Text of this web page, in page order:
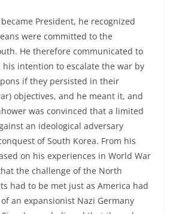
President, he recognized
were committed to the
He therefore communicated to
intention to escalate the war by
if they persisted in their
objectives, and he meant it, and
was convinced that a limited
an ideological adversary
of South Korea. From his
on his experiences in World War
the challenge of the North
had to be met just as America had
an expansionist Nazi Germany